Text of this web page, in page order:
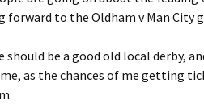
forward to the Oldham v Man City
should be a good old local derby,
as the chances of me getting